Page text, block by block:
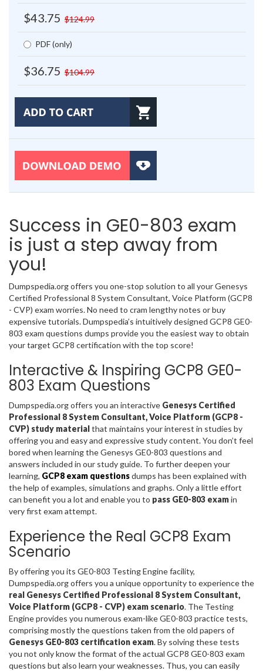
$43.75 $124.99
PDF (only)
$36.75 $104.99
Success in GE0-803 exam
is just a step away from
you!
Dumpspedia.org offers you one-stop solution to all your Genesys
Certified Professional 8 System Consultant, Voice Platform (GCP8
- CVP) exam worries. No need to cram lengthy notes or buy
expensive tutorials. Dumpspedia’s intuitively designed GCP8 GE0-
803 exam questions dumps provide you the easiest way to obtain
your target GCP8 certification with the top score!
Interactive & Inspiring GCP8 GE0-
803 Exam Questions
Dumpspedia.org offers you an interactive Genesys Certified
Professional 8 System Consultant, Voice Platform (GCP8 -
CVP) study materialthat maintains your interest in studies by
offering you and easy and expressive study content. You don’t feel
bored when learning the Genesys GE0-803 questions and
answers included in our study guide. To further deepen your
learning, GCP8 exam questionsdumps has been explained with
the help of examples, simulations and graphs. Only a little effort
can benefit you a lot and enable you to pass GE0-803 examin
very first exam attempt.
Experience the Real GCP8 Exam
Scenario
By offering you its GE0-803 Testing Engine facility,
Dumpspedia.org offers you a unique opportunity to experience the
real Genesys Certified Professional 8 System Consultant,
Voice Platform (GCP8 - CVP) exam scenario. The Testing
Engine provides you numerous exam-like GE0-803 practice tests,
comprising mostly the questions taken from the old papers of
Genesys GE0-803 certification exam. By solving these tests
you not only know the format of the actual GCP8 GE0-803 exam
questions but also learn your weaknesses. Thus, you can easily